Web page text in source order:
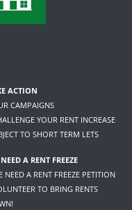
ACTION
CAMPAIGNS
YOUR RENT INCREASE
TO SHORT TERM LETS
A RENT FREEZE
NEED A RENT FREEZE PETITION
TO BRING RENTS